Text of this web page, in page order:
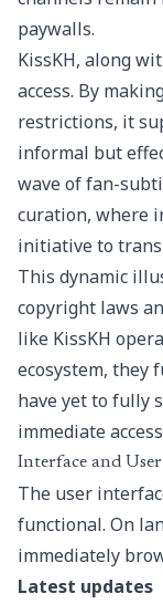
paywalls.
KissKH, along
access. By
restrictions, it
informal but
wave of fan-
curation, where
initiative to
This dynamic
copyright laws
like KissKH
ecosystem, they
have yet to fully
immediate
Interface and
The user
functional. On
immediately
Latest updates